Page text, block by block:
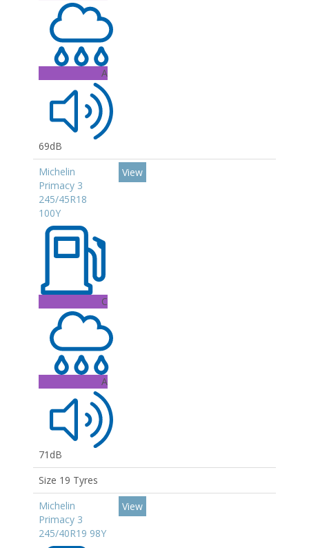
A
69dB
Michelin
Primacy 3
245/45R18
100Y
C
A
71dB
View
Size 19 Tyres
Michelin
Primacy 3
245/40R19 98Y
View